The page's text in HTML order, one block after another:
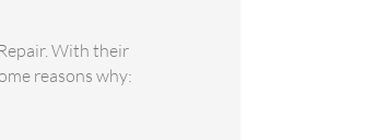
With their
reasons why: